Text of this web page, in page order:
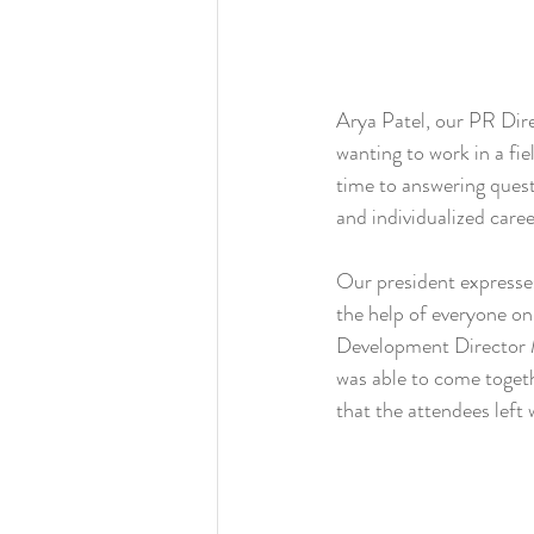
Arya Patel, our PR
wanting to work in a
time to answering
and individualized
Our president
the help of everyone
Development
was able to come
that the attendees left